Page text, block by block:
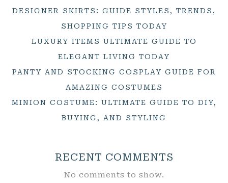
DESIGNER SKIRTS: GUIDE STYLES, TRENDS,
SHOPPING TIPS TODAY
LUXURY ITEMS ULTIMATE GUIDE TO
ELEGANT LIVING TODAY
PANTY AND STOCKING COSPLAY GUIDE FOR
AMAZING COSTUMES
MINION COSTUME: ULTIMATE GUIDE TO DIY,
BUYING, AND STYLING
RECENT COMMENTS
No comments to show.